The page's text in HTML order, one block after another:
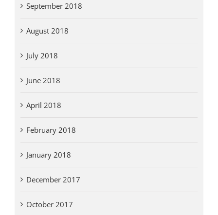
September 2018
August 2018
July 2018
June 2018
April 2018
February 2018
January 2018
December 2017
October 2017